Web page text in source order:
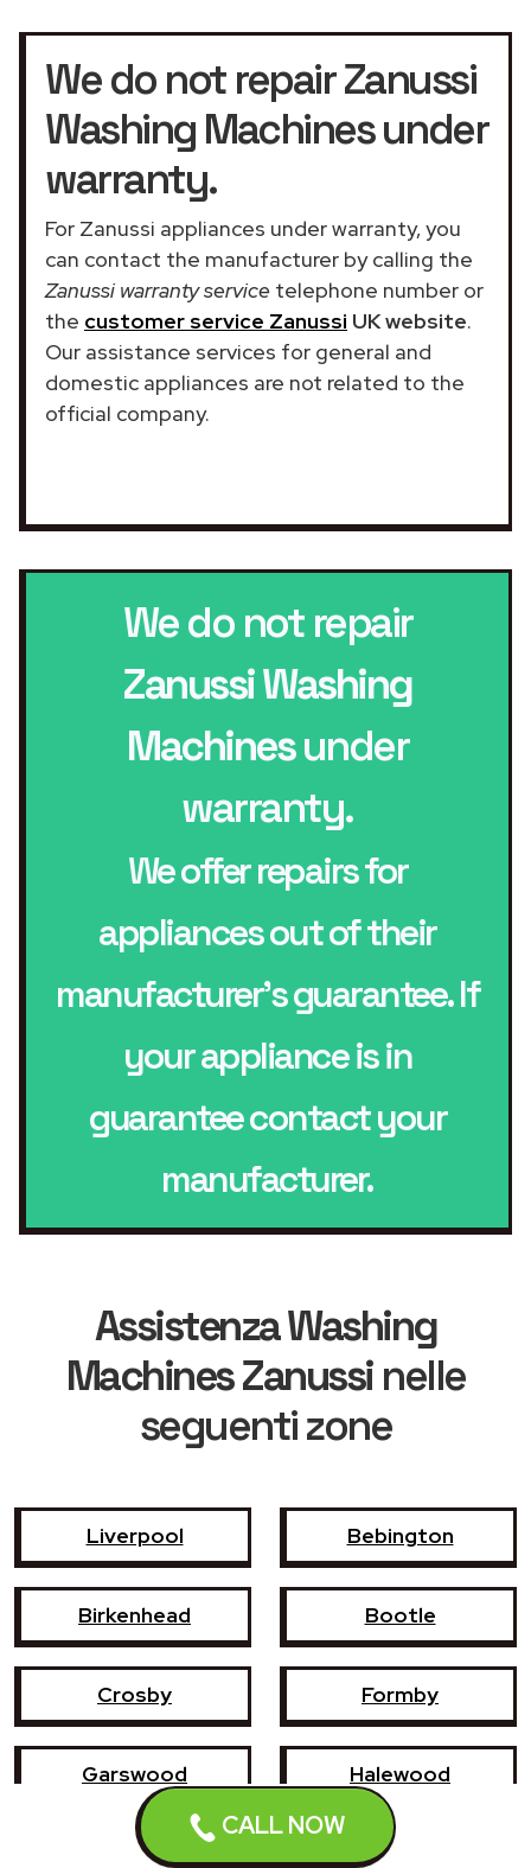
CALL NOW
We do not repair Zanussi
Washing Machines under
warranty.
For Zanussi appliances under warranty, you
can contact the manufacturer by calling the
Zanussi warranty service telephone number or
the customer service Zanussi UK website.
Our assistance services for general and
domestic appliances are not related to the
official company.
We do not repair
Zanussi Washing
Machinesunder
warranty.
We offer repairs for
appliances out of their
manufacturer’s guarantee. If
your appliance is in
guarantee contact your
manufacturer.
Assistenza Washing
Machines Zanussinelle
seguenti zone
Liverpool Bebington
Birkenhead Bootle
Crosby Formby
Garswood Halewood
Haydock Heswall